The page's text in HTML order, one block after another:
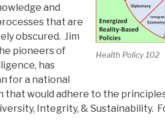
Health Policy 102
and
that are
obscured. Jim
pioneers of
has
for a national
that would adhere to the
Integrity, & Sustainability.